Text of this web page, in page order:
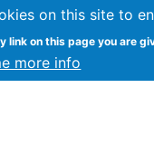
on this site to
link on this page you are
more info